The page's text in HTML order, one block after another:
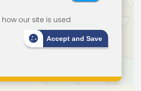
our site is used
Accept and Save